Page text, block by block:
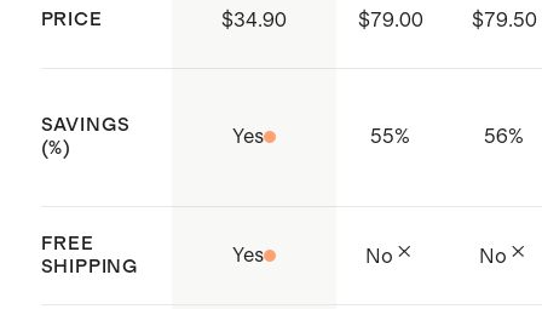
Diaper cover included on sizes 3-
PRICE $34.90 $79.00 $79.50
SAVINGS
(%)
Yes 55% 56%
FREE
SHIPPING
Yes No No